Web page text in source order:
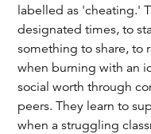
labelled as 'cheating.'
designated times, to
something to share, to
when burning with an
social worth through
peers. They learn to
when a struggling